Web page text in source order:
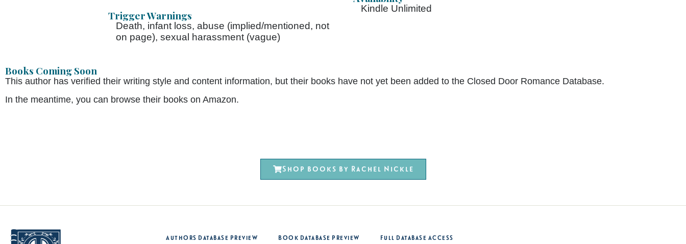
Trigger Warnings
Death, infant loss, abuse (implied/mentioned, not
on page), sexual harassment (vague)
Kindle Unlimited
Books Coming Soon
This author has verified their writing style and content information, but their books have not yet been added to the Closed Door Romance Database.
In the meantime, you can browse their books on Amazon.
Shop books by Rachel Nickle
Authors Database Preview Book Database Preview Full Database Access